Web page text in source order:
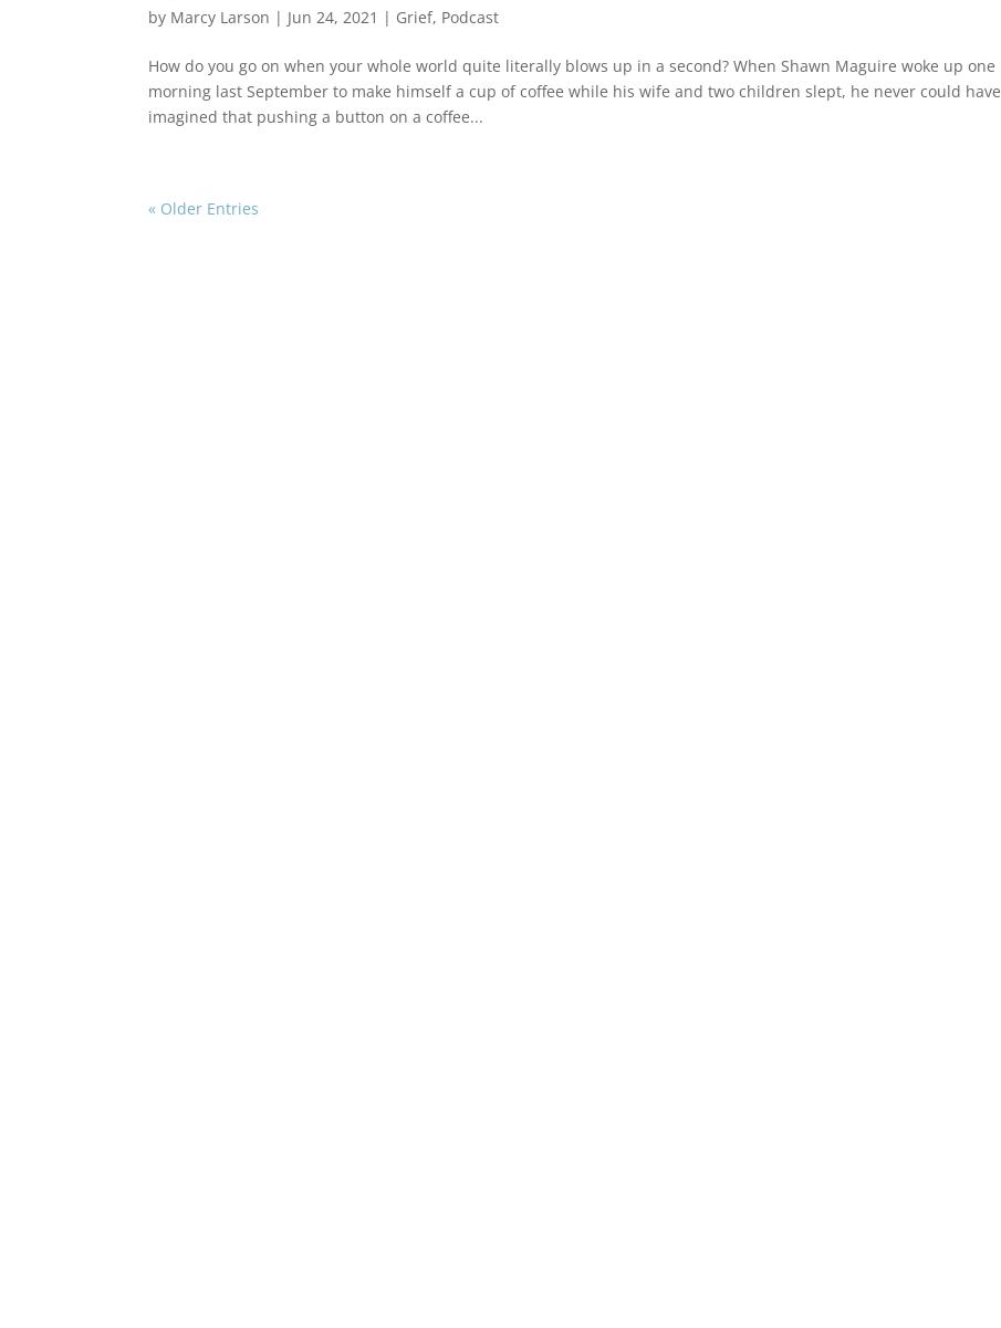
by Marcy Larson | Jun 24, 2021 | Grief, Podcast
How do you go on when your whole world quite literally blows up in a second? When Shawn Maguire woke up one
morning last September to make himself a cup of coffee while his wife and two children slept, he never could have
imagined that pushing a button on a coffee...
« Older Entries